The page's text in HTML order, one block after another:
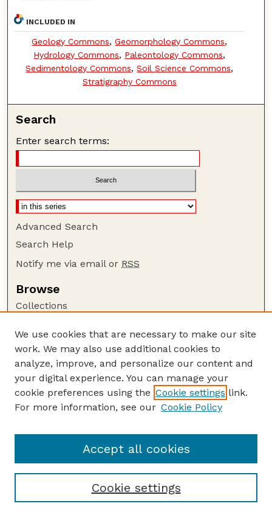
INCLUDED IN
Geology Commons,Geomorphology Commons,
Hydrology Commons, Paleontology Commons,
Sedimentology Commons,Soil Science Commons,
Stratigraphy Commons
Search
Enter search terms:
Advanced Search
Search Help
Notify me via email or RSS
Browse
Collections
Authors
Author Corner
Author FAQ
Guide to Submitting
Faculty and Staff Publications Website
We use cookies that are necessary to make our site
work. We may also use additional cookies to
analyze, improve, and personalize our content and
your digital experience. You can manage your
cookie preferences using the Cookie settings link.
For more information, see our Cookie Policy
Cookie settings
Accept all cookies